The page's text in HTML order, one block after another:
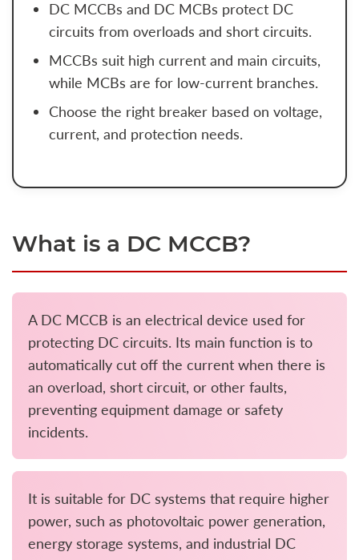
DC MCCBs and DC MCBs protect DC
circuits from overloads and short circuits.
MCCBs suit high current and main circuits,
while MCBs are for low-current branches.
Choose the right breaker based on voltage,
current, and protection needs.
What is a DC MCCB?
A DC MCCB is an electrical device used for
protecting DC circuits. Its main function is to
automatically cut off the current when there is
an overload, short circuit, or other faults,
preventing equipment damage or safety
incidents.
It is suitable for DC systems that require higher
power, such as photovoltaic power generation,
energy storage systems, and industrial DC